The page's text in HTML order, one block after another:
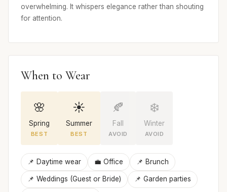
overwhelming. It whispers elegance rather than shouting
for attention.
When to Wear
🌸
Spring
BEST
☀️
Summer
BEST
🍂
Fall
AVOID
❄️
Winter
AVOID
📌 Daytime wear 💼 Office 📌 Brunch
📌 Weddings (Guest or Bride) 📌 Garden parties